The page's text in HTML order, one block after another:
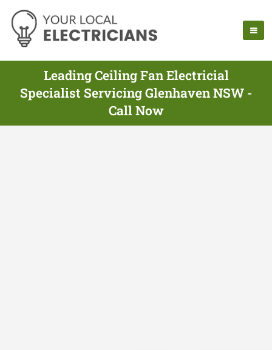
Leading Ceiling Fan Electricial
Specialist Servicing Glenhaven NSW -
Call Now